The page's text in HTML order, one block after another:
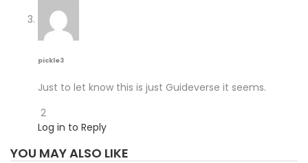
pickle3
Just to let know this is just Guideverse it seems.
2
Log in to Reply
YOU MAY ALSO LIKE